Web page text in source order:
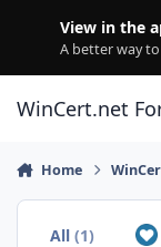
View in the
A better way
WinCert.net
Home
All(1)